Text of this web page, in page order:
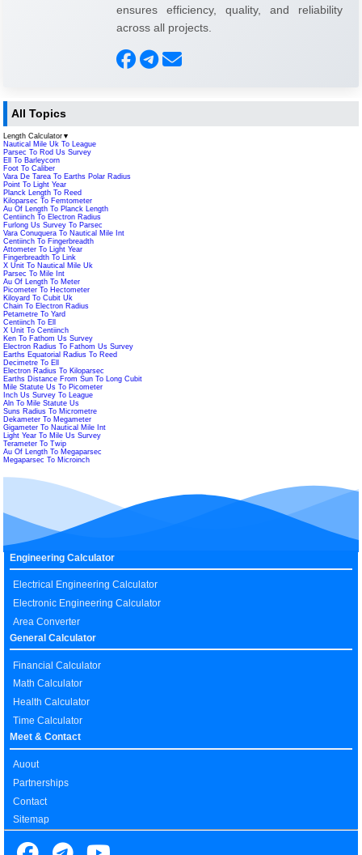
ensures efficiency, quality, and reliability
across all projects.
All Topics
Length Calculator ▼
Nautical Mile Uk To League
Parsec To Rod Us Survey
Ell To Barleycorn
Foot To Caliber
Vara De Tarea To Earths Polar Radius
Point To Light Year
Planck Length To Reed
Kiloparsec To Femtometer
Au Of Length To Planck Length
Centiinch To Electron Radius
Furlong Us Survey To Parsec
Vara Conuquera To Nautical Mile Int
Centiinch To Fingerbreadth
Attometer To Light Year
Fingerbreadth To Link
X Unit To Nautical Mile Uk
Parsec To Mile Int
Au Of Length To Meter
Picometer To Hectometer
Kiloyard To Cubit Uk
Chain To Electron Radius
Petametre To Yard
Centiinch To Ell
X Unit To Centiinch
Ken To Fathom Us Survey
Electron Radius To Fathom Us Survey
Earths Equatorial Radius To Reed
Decimetre To Ell
Electron Radius To Kiloparsec
Earths Distance From Sun To Long Cubit
Mile Statute Us To Picometer
Inch Us Survey To League
Aln To Mile Statute Us
Suns Radius To Micrometre
Dekameter To Megameter
Gigameter To Nautical Mile Int
Light Year To Mile Us Survey
Terameter To Twip
Au Of Length To Megaparsec
Megaparsec To Microinch
Engineering Calculator
Electrical Engineering Calculator
Electronic Engineering Calculator
Area Converter
General Calculator
Financial Calculator
Math Calculator
Health Calculator
Time Calculator
Meet & Contact
Auout
Partnerships
Contact
Sitemap